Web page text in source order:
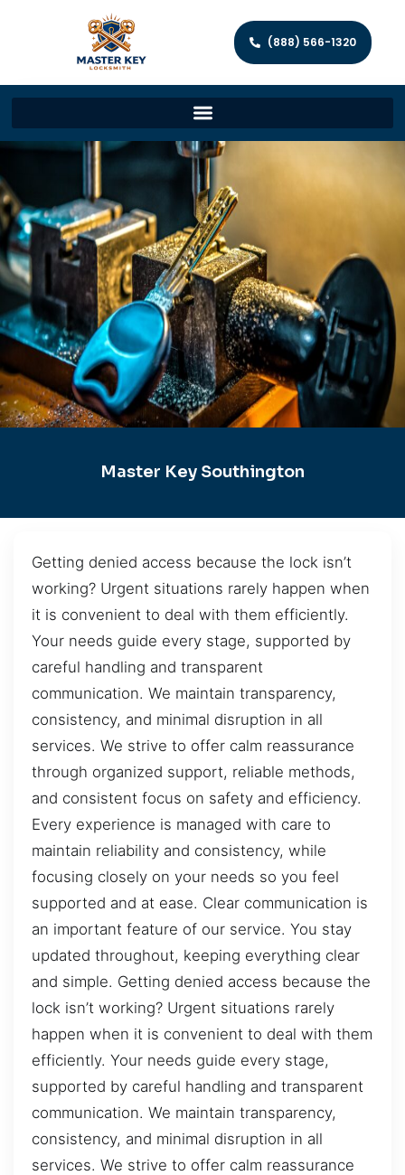
(888) 566-1320
Master Key Southington
Getting denied access because the lock isn’t
working? Urgent situations rarely happen when
it is convenient to deal with them efficiently.
Your needs guide every stage, supported by
careful handling and transparent
communication. We maintain transparency,
consistency, and minimal disruption in all
services. We strive to offer calm reassurance
through organized support, reliable methods,
and consistent focus on safety and efficiency.
Every experience is managed with care to
maintain reliability and consistency, while
focusing closely on your needs so you feel
supported and at ease. Clear communication is
an important feature of our service. You stay
updated throughout, keeping everything clear
and simple. Getting denied access because the
lock isn’t working? Urgent situations rarely
happen when it is convenient to deal with them
efficiently. Your needs guide every stage,
supported by careful handling and transparent
communication. We maintain transparency,
consistency, and minimal disruption in all
services. We strive to offer calm reassurance